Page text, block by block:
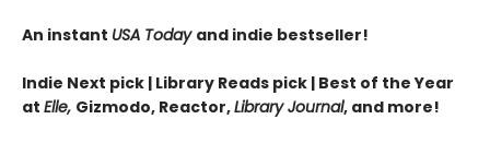
An instant USA Today and indie bestseller!
Indie Next pick | Library Reads pick | Best of the Year
at Elle, Gizmodo, Reactor,Library Journal, and more!